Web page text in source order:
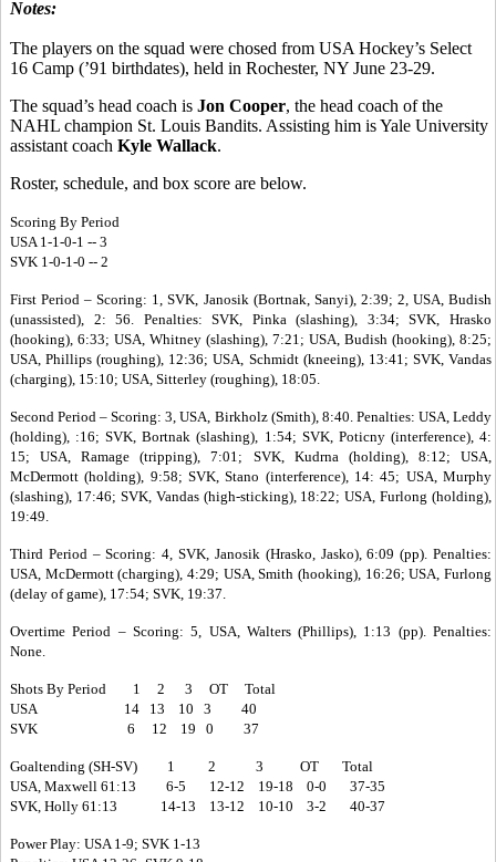
Notes:
The players on the squad were chosed from USA Hockey’s Select
16 Camp (’91 birthdates), held in Rochester, NY June 23-29.
The squad’s head coach is Jon Cooper, the head coach of the
NAHL champion St. Louis Bandits. Assisting him is Yale University
assistant coach Kyle Wallack.
Roster, schedule, and box score are below.
Scoring By Period
USA 1-1-0-1 -- 3
SVK 1-0-1-0 -- 2
First Period – Scoring: 1, SVK, Janosik (Bortnak, Sanyi), 2:39; 2, USA, Budish
(unassisted), 2: 56. Penalties: SVK, Pinka (slashing), 3:34; SVK, Hrasko
(hooking), 6:33; USA, Whitney (slashing), 7:21; USA, Budish (hooking), 8:25;
USA, Phillips (roughing), 12:36; USA, Schmidt (kneeing), 13:41; SVK, Vandas
(charging), 15:10; USA, Sitterley (roughing), 18:05.
Second Period – Scoring: 3, USA, Birkholz (Smith), 8:40. Penalties: USA, Leddy
(holding), :16; SVK, Bortnak (slashing), 1:54; SVK, Poticny (interference), 4:
15; USA, Ramage (tripping), 7:01; SVK, Kudrna (holding), 8:12; USA,
McDermott (holding), 9:58; SVK, Stano (interference), 14: 45; USA, Murphy
(slashing), 17:46; SVK, Vandas (high-sticking), 18:22; USA, Furlong (holding),
19:49.
Third Period – Scoring: 4, SVK, Janosik (Hrasko, Jasko), 6:09 (pp). Penalties:
USA, McDermott (charging), 4:29; USA, Smith (hooking), 16:26; USA, Furlong
(delay of game), 17:54; SVK, 19:37.
Overtime Period – Scoring: 5, USA, Walters (Phillips), 1:13 (pp). Penalties:
None.
Shots By Period 1 2 3 OT Total
USA 14 13 10 3 40
SVK 6 12 19 0 37
Goaltending (SH-SV) 1 2 3 OT Total
USA, Maxwell 61:13 6-5 12-12 19-18 0-0 37-35
SVK, Holly 61:13 14-13 13-12 10-10 3-2 40-37
Power Play: USA 1-9; SVK 1-13